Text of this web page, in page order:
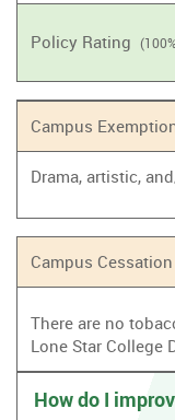
Policy Rating
Campus
Drama, artistic,
Campus
There are no
Lone Star College
How do I